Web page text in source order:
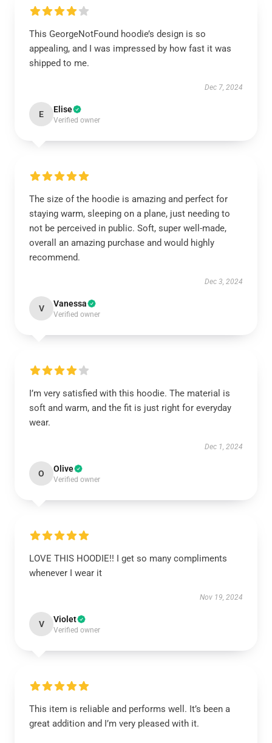
This GeorgeNotFound hoodie’s design is so
appealing, and I was impressed by how fast it was
shipped to me.
Dec 7, 2024
E Elise
Verified owner
The size of the hoodie is amazing and perfect for
staying warm, sleeping on a plane, just needing to
not be perceived in public. Soft, super well-made,
overall an amazing purchase and would highly
recommend.
Dec 3, 2024
V Vanessa
Verified owner
I’m very satisfied with this hoodie. The material is
soft and warm, and the fit is just right for everyday
wear.
Dec 1, 2024
O Olive
Verified owner
LOVE THIS HOODIE!! I get so many compliments
whenever I wear it
Nov 19, 2024
V Violet
Verified owner
This item is reliable and performs well. It’s been a
great addition and I’m very pleased with it.